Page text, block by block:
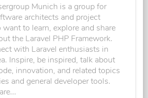
Munich is a group for
architects and project
want to learn, explore and share
the Laravel PHP Framework.
with Laravel enthusiasts in
Inspire, be inspired, talk about
innovation, and related topics
and general developer tools.